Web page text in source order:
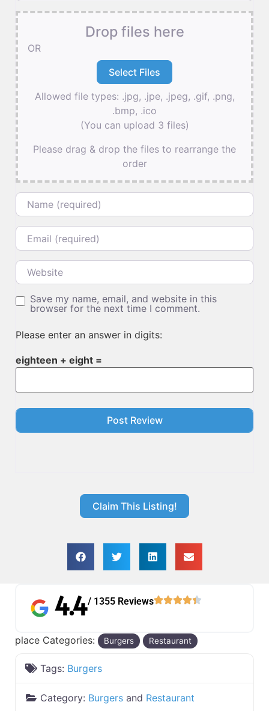
Drop files here
OR
Allowed file types: .jpg, .jpe, .jpeg, .gif, .png,
.bmp, .ico
(You can upload 3 files)
Please drag & drop the files to rearrange the
order
Name
Email
Website
Save my name, email, and website in this
browser for the next time I comment.
Please enter an answer in digits:
eighteen + eight =
Claim This Listing!
4.4/ 1355 Reviews
place Categories: Burgers Restaurant
Tags: Burgers
Category: Burgers and Restaurant